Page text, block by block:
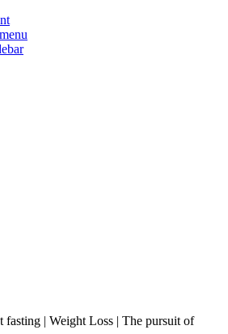
fasting | Weight Loss | The pursuit of